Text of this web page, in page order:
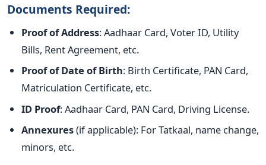
Documents Required:
Proof of Address: Aadhaar Card, Voter ID, Utility
Bills, Rent Agreement, etc.
Proof of Date of Birth: Birth Certificate, PAN Card,
Matriculation Certificate, etc.
ID Proof: Aadhaar Card, PAN Card, Driving License.
Annexures(if applicable): For Tatkaal, name change,
minors, etc.